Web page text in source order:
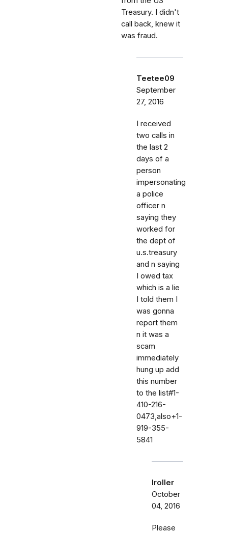
Treasury. I didn't
call back, knew it
was fraud.
Teetee09
September
27, 2016
I received
two calls in
the last 2
days of a
person
impersonating
a police
officer n
saying they
worked for
the dept of
u.s.treasury
and n saying
I owed tax
which is a lie
I told them I
was gonna
report them
n it was a
scam
immediately
hung up add
this number
to the list#1-
410-216-
0473,also+1-
919-355-
5841
lroller
October
04, 2016
Please